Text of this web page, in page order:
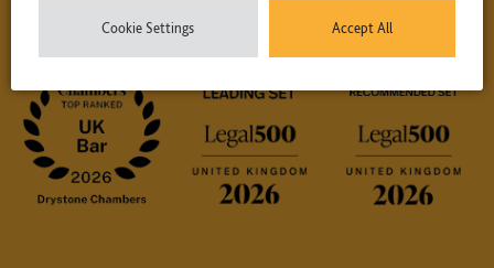
1881or
Cookie Settings Accept All